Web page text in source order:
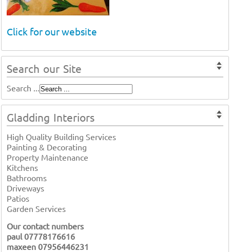
Click for our website
Search our Site
Search ...
Gladding Interiors
High Quality Building Services
Painting & Decorating
Property Maintenance
Kitchens
Bathrooms
Driveways
Patios
Garden Services
Our contact numbers
paul 07778176616
maxeen 07956446231